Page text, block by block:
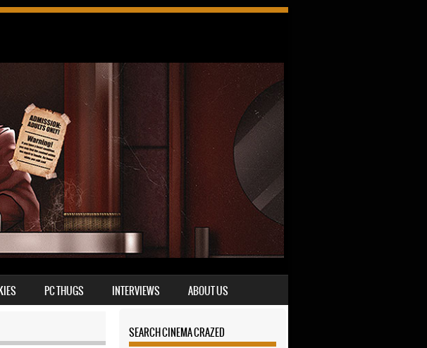
PC THUGS INTERVIEWS ABOUT US
SEARCH CINEMA CRAZED